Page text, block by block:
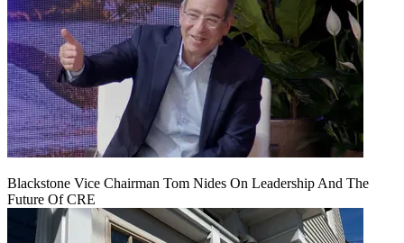
Blackstone Vice Chairman Tom Nides On Leadership And The
Future Of CRE